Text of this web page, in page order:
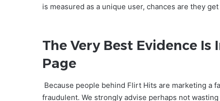
is measured as a unique user, chances are they get
The Very Best Evidence
Page
Because people behind Flirt Hits are marketing a
fraudulent. We strongly advise perhaps not